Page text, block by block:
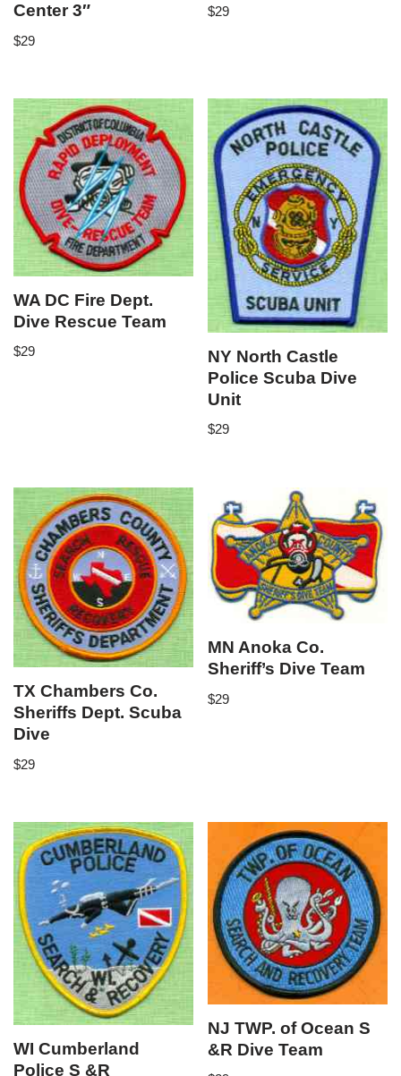
Center 3″
$29
$29
WA DC Fire Dept.
Dive Rescue Team
$29
NY North Castle
Police Scuba Dive
Unit
$29
TX Chambers Co.
Sheriffs Dept. Scuba
Dive
$29
MN Anoka Co.
Sheriff’s Dive Team
$29
WI Cumberland
Police S &R
NJ TWP. of Ocean S
&R Dive Team